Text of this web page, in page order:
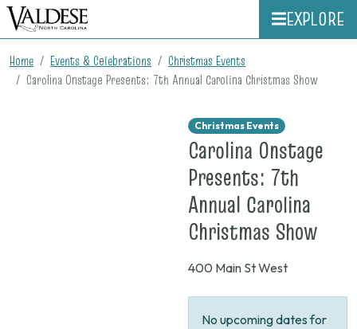
EXPLORE
Home Events & Celebrations
Christmas Events
Carolina Onstage Presents: 7th Annual Carolina Christmas Show
Christmas Events
Carolina Onstage
Presents: 7th
Annual Carolina
Christmas Show
400 Main St West
No upcoming dates for